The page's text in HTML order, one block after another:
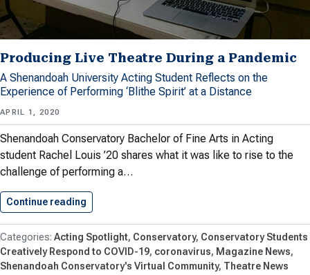
Producing Live Theatre During a Pandemic
A Shenandoah University Acting Student Reflects on the
Experience of Performing ‘Blithe Spirit’ at a Distance
APRIL 1, 2020
Shenandoah Conservatory Bachelor of Fine Arts in Acting
student Rachel Louis ’20 shares what it was like to rise to the
challenge of performing a…
Continue reading
Acting Spotlight Conservatory Conservatory Students
Creatively Respond to COVID-19 coronavirus
Magazine News
Shenandoah Conservatory's Virtual Community Theatre News